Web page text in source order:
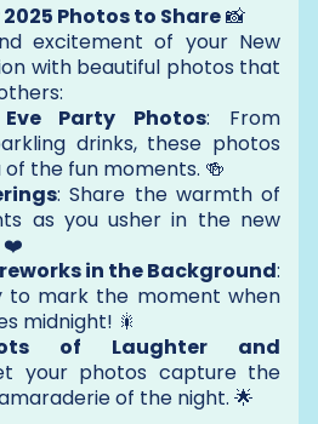
Photos to Share📸
excitement of your New
with beautiful photos that
Eve Party Photos: From
drinks, these photos
the fun moments. 🍻
: Share the warmth of
as you usher in the new
❤️
in the Background:
to mark the moment when
midnight! 🎇
of Laughter and
your photos capture the
of the night. 🌟